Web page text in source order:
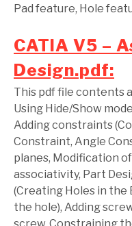
Pad feature, Hole
CATIA V5 –
Design.pdf:
This pdf file contents
Using Hide/Show
Adding constraints
Constraint, Angle
planes, Modification
associativity, Part
(Creating Holes in the
the hole), Adding